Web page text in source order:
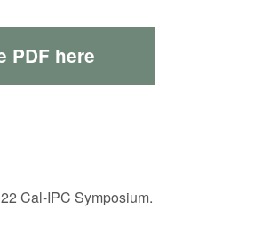
PDF here
Cal-IPC Symposium.